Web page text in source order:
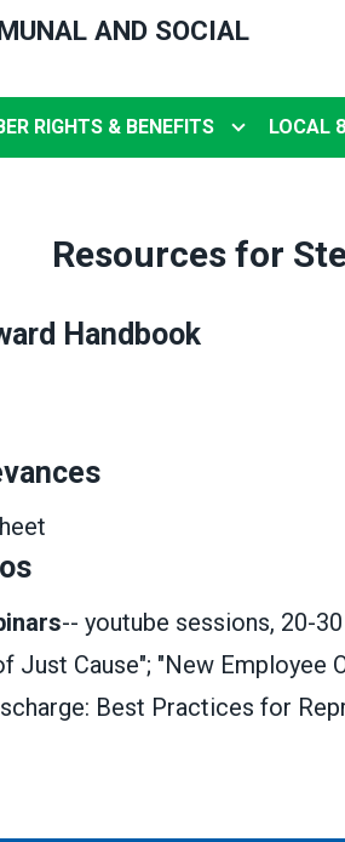
AND SOCIAL
RIGHTS & BENEFITS LOCAL
Resources for
Handbook
-- youtube sessions, 20-
Just Cause"; "New Employee
Best Practices for